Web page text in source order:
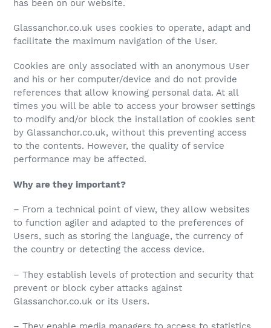
has been on our website.
Glassanchor.co.uk uses cookies to operate, adapt and
facilitate the maximum navigation of the User.
Cookies are only associated with an anonymous User
and his or her computer/device and do not provide
references that allow knowing personal data. At all
times you will be able to access your browser settings
to modify and/or block the installation of cookies sent
by Glassanchor.co.uk, without this preventing access
to the contents. However, the quality of service
performance may be affected.
Why are they important?
– From a technical point of view, they allow websites
to function agiler and adapted to the preferences of
Users, such as storing the language, the currency of
the country or detecting the access device.
– They establish levels of protection and security that
prevent or block cyber attacks against
Glassanchor.co.uk or its Users.